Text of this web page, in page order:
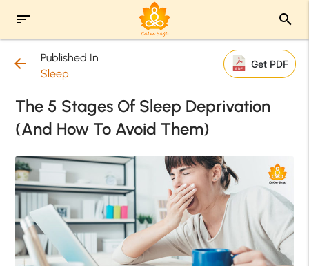
sort search
arrow_back
Published In
Sleep
Get PDF
The 5 Stages Of Sleep Deprivation
(And How To Avoid Them)